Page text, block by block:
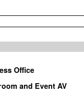
Office
and Event AV